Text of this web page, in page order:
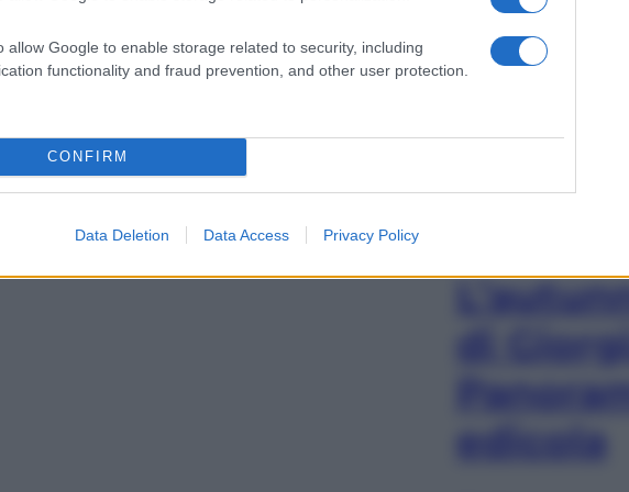
allow Google to enable storage related to security, including
functionality and fraud prevention, and other user protection.
CONFIRM
Data Deletion Data Access Privacy Policy
di
edicola